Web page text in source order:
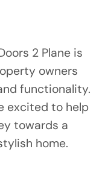
2 Plane is
owners
functionality.
excited to help
towards a
home.